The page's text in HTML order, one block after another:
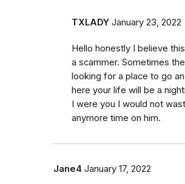
TXLADY January 23, 2022
Hello honestly I believe
a scammer. Sometimes
looking for a place to go
here your life will be a
I were you I would not
anymore time on him.
Jane4 January 17, 2022